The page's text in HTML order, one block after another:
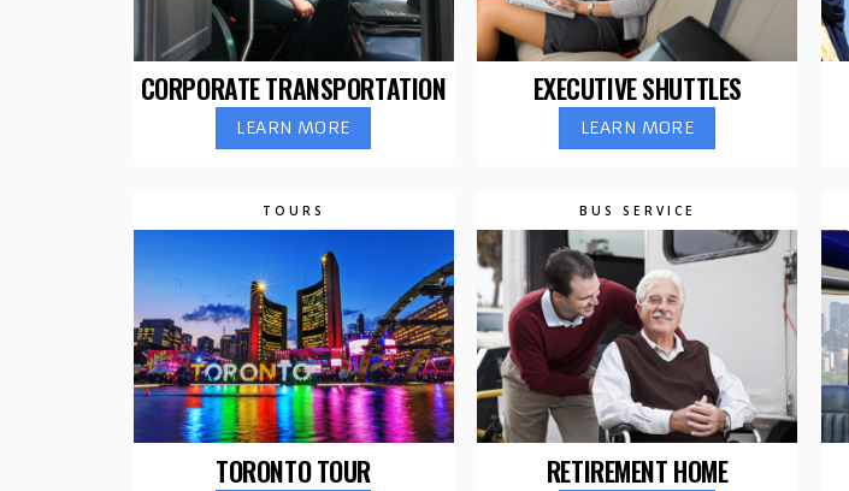
CORPORATE TRANSPORTATION
LEARN MORE
EXECUTIVE SHUTTLES
LEARN MORE
TOURS
TORONTO TOUR
BUS SERVICE
RETIREMENT HOME